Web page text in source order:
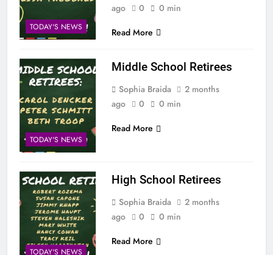
TODAY'S NEWS
ago
0
0 min
Read More
TODAY'S NEWS
Middle School Retirees
Sophia Braida
2 months
ago
0
0 min
Read More
TODAY'S NEWS
High School Retirees
Sophia Braida
2 months
ago
0
0 min
Read More